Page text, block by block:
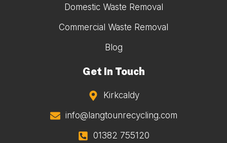
Domestic Waste Removal
Commercial Waste Removal
Blog
Get In Touch
Kirkcaldy
info@langtounrecycling.com
01382 755120